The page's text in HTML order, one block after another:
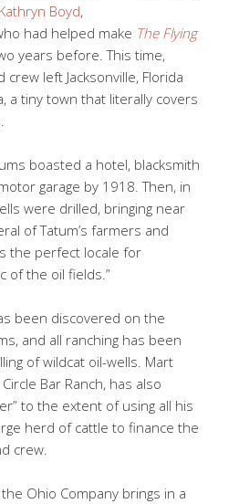
Kathryn Boyd,
had helped make The Flying
years before. This time,
left Jacksonville, Florida
a tiny town that literally covers
boasted a hotel, blacksmith
garage by 1918. Then, in
were drilled, bringing near
of Tatum’s farmers and
the perfect locale for
of the oil fields.”
been discovered on the
and all ranching has been
of wildcat oil-wells. Mart
Bar Ranch, has also
to the extent of using all his
herd of cattle to finance the
crew.
Ohio Company brings in a